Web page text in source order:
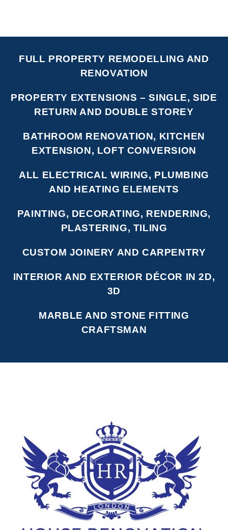
FULL PROPERTY REMODELLING AND
RENOVATION
PROPERTY EXTENSIONS – SINGLE, SIDE
RETURN AND DOUBLE STOREY
BATHROOM RENOVATION, KITCHEN
EXTENSION, LOFT CONVERSION
ALL ELECTRICAL WIRING, PLUMBING
AND HEATING ELEMENTS
PAINTING, DECORATING, RENDERING,
PLASTERING, TILING
CUSTOM JOINERY AND CARPENTRY
INTERIOR AND EXTERIOR DÉCOR IN 2D,
3D
MARBLE AND STONE FITTING
CRAFTSMAN